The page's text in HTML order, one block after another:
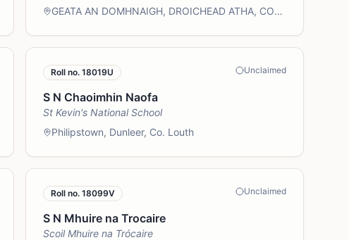
GEATA AN DOMHNAIGH, DROICHEAD ATHA, CO
Roll no.18019U Unclaimed
S N Chaoimhin Naofa
St Kevin's National School
Philipstown, Dunleer, Co. Louth
Roll no.18099V Unclaimed
S N Mhuire na Trocaire
Scoil Mhuire na Trócaire